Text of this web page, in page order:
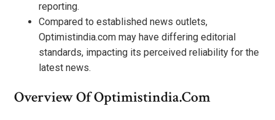
reporting.
Compared to established news outlets,
Optimistindia.com may have differing editorial
standards, impacting its perceived reliability for the
latest news.
Overview Of Optimistindia.com